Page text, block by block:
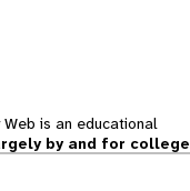
is an educational
by and for college